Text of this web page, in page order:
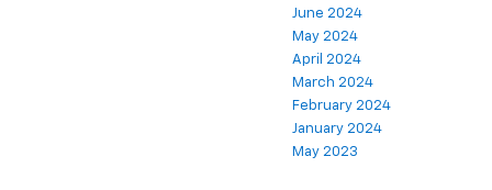
June 2024
May 2024
April 2024
March 2024
February 2024
January 2024
May 2023